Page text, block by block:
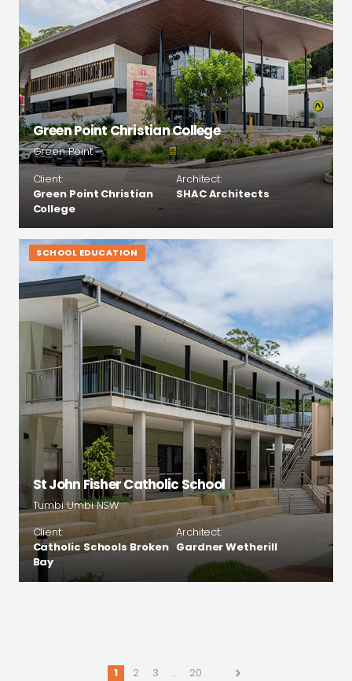
Green Point Christian College
Green Point
Client:
Green Point Christian
College
Architect:
SHAC Architects
SCHOOL EDUCATION
St John Fisher Catholic School
Tumbi Umbi NSW
Client:
Catholic Schools Broken
Bay
Architect:
Gardner Wetherill
1 2 3 … 20